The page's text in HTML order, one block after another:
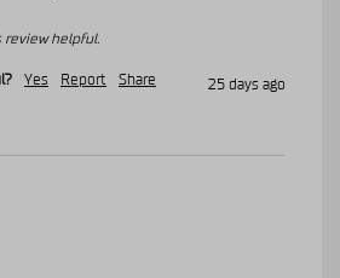
review helpful.
Yes Report Share 25 days ago